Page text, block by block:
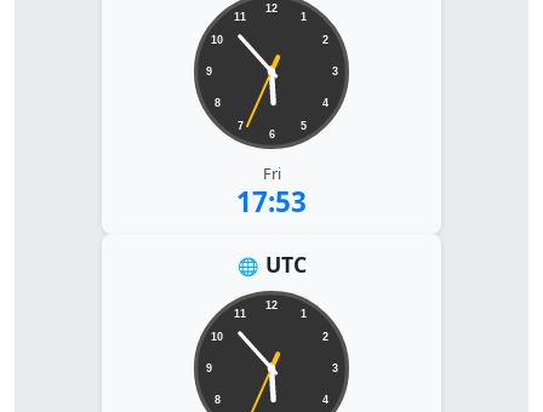
12
1
2
3
4
5
6
7
8
9
10
11
Fri
17:53
🌐 UTC
12
1
2
3
4
8
9
10
11